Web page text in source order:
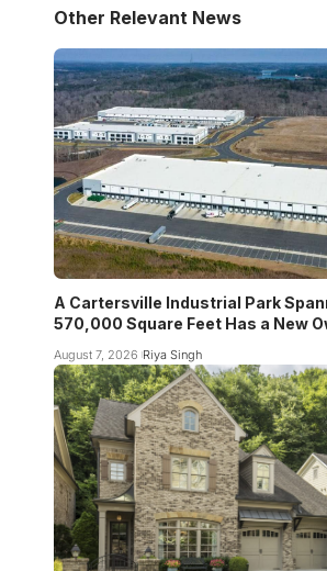
Other Relevant News
A Cartersville Industrial Park
570,000 Square Feet Has a New
August 7, 2026 Riya Singh